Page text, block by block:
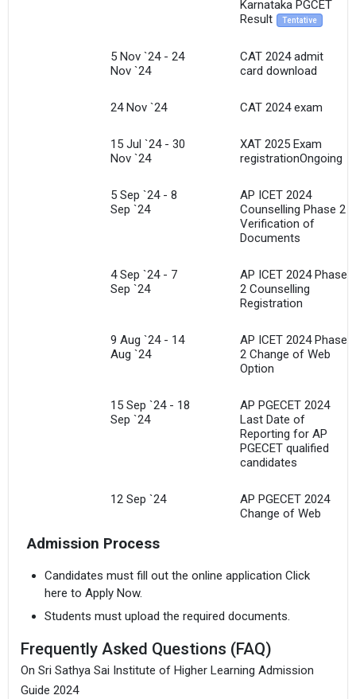
Karnataka PGCET
Result
Tentative
5 Nov `24 - 24
Nov `24
CAT 2024 admit
card download
24 Nov `24 CAT 2024 exam
15 Jul `24 - 30
Nov `24
XAT 2025 Exam
registrationOngoing
5 Sep `24 - 8
Sep `24
AP ICET 2024
Counselling Phase 2
Verification of
Documents
4 Sep `24 - 7
Sep `24
AP ICET 2024 Phase
2 Counselling
Registration
9 Aug `24 - 14
Aug `24
AP ICET 2024 Phase
2 Change of Web
Option
15 Sep `24 - 18
Sep `24
AP PGECET 2024
Last Date of
Reporting for AP
PGECET qualified
candidates
12 Sep `24
AP PGECET 2024
Change of Web
8 Sep `24 - 11
PGECET qualified
4 Sep `24 - 6
AP PGECET 2024
Admission Process
Candidates must fill out the online application Click
here to Apply Now.
Students must upload the required documents.
Frequently Asked Questions (FAQ)
On Sri Sathya Sai Institute of Higher Learning Admission
Guide 2024